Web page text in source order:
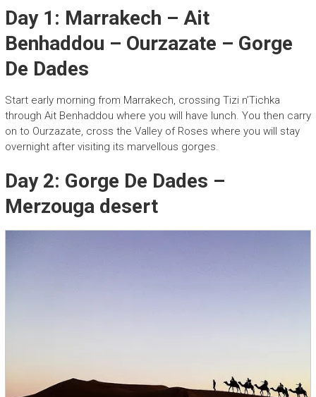
Day 1: Marrakech – Ait
Benhaddou – Ourzazate – Gorge
De Dades
Start early morning from Marrakech, crossing Tizi n’Tichka
through Ait Benhaddou where you will have lunch. You then carry
on to Ourzazate, cross the Valley of Roses where you will stay
overnight after visiting its marvellous gorges.
Day 2: Gorge De Dades –
Merzouga desert